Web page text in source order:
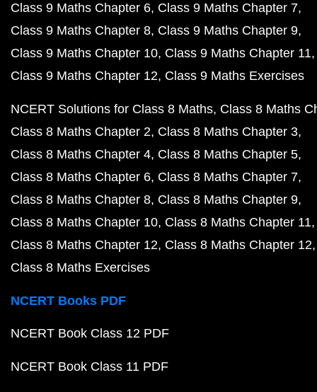
Class 9 Maths Chapter 6 Class 9 Maths Chapter 7
Class 9 Maths Chapter 8 Class 9 Maths Chapter 9
Class 9 Maths Chapter 10 Class 9 Maths Chapter 11
Class 9 Maths Chapter 12 Class 9 Maths Exercises
NCERT Solutions for Class 8 Maths Class 8 Maths
Class 8 Maths Chapter 2 Class 8 Maths Chapter 3
Class 8 Maths Chapter 4 Class 8 Maths Chapter 5
Class 8 Maths Chapter 6 Class 8 Maths Chapter 7
Class 8 Maths Chapter 8 Class 8 Maths Chapter 9
Class 8 Maths Chapter 10 Class 8 Maths Chapter 11
Class 8 Maths Chapter 12 Class 8 Maths Chapter 12
Class 8 Maths Exercises
NCERT Books PDF
NCERT Book Class 12 PDF
NCERT Book Class 11 PDF